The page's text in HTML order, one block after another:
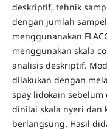
deskriptif, tehnik
dengan jumlah
menggunanakan
menggunakan skala
analisis deskriptif.
dilakukan dengan
spay lidokain
dinilai skala nyeri dan
berlangsung. Hasil